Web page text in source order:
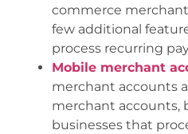
commerce
few additional
process recurring
Mobile merchant
merchant accounts
merchant accounts,
businesses that